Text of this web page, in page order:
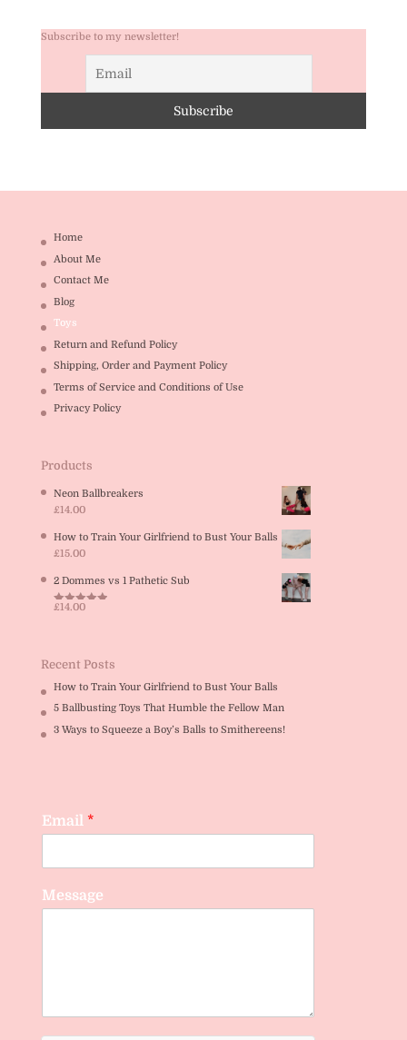
Subscribe to my newsletter!
Home
About Me
Contact Me
Blog
Toys
Return and Refund Policy
Shipping, Order and Payment Policy
Terms of Service and Conditions of Use
Privacy Policy
Products
Neon Ballbreakers
£14.00
How to Train Your Girlfriend to Bust Your Balls
£15.00
2 Dommes vs 1 Pathetic Sub
Rated5.00
£14.00
Recent Posts
How to Train Your Girlfriend to Bust Your Balls
5 Ballbusting Toys That Humble the Fellow Man
3 Ways to Squeeze a Boy’s Balls to Smithereens!
Email *
Message